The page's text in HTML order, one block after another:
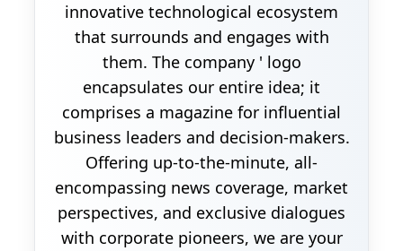
innovative technological ecosystem
that surrounds and engages with
them. The company ' logo
encapsulates our entire idea; it
comprises a magazine for influential
business leaders and decision-makers.
Offering up-to-the-minute, all-
encompassing news coverage, market
perspectives, and exclusive dialogues
with corporate pioneers, we are your